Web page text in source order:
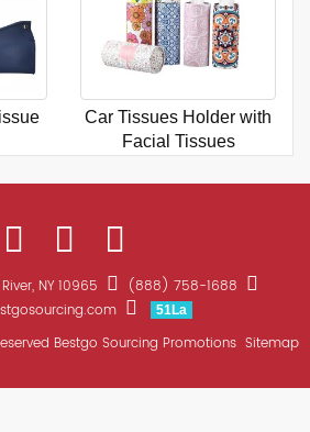
Car Tissues Holder with
Facial Tissues
NY 10965
(888) 758-1688
51La
Bestgo Sourcing Promotions Sitemap